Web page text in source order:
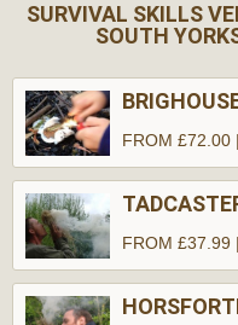
SURVIVAL SKILLS
SOUTH
FROM £72.00
FROM £37.99